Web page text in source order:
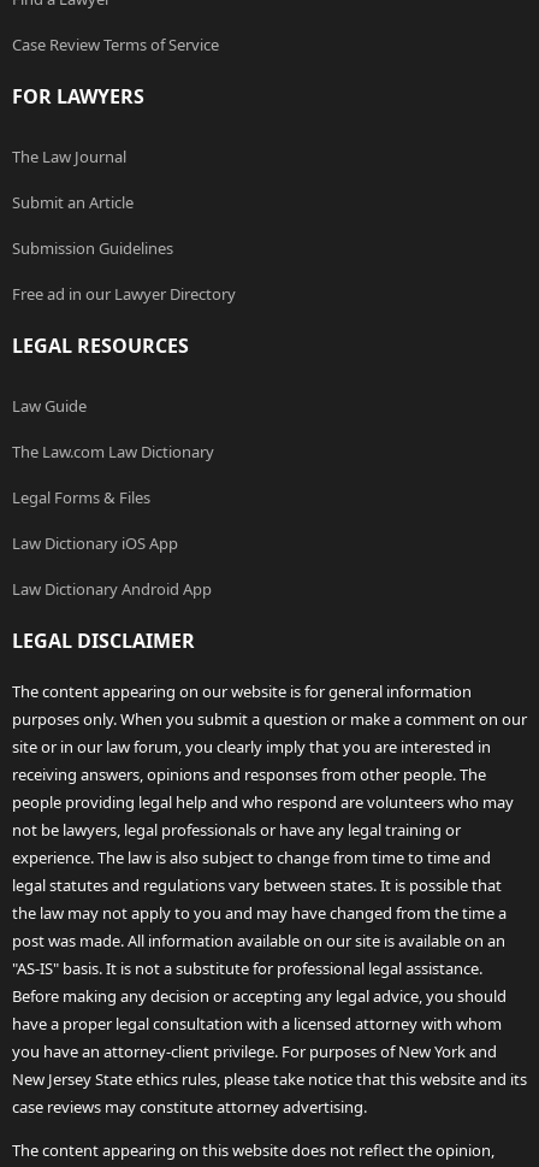
Case Review Terms of Service
FOR LAWYERS
The Law Journal
Submit an Article
Submission Guidelines
Free ad in our Lawyer Directory
LEGAL RESOURCES
Law Guide
The Law.com Law Dictionary
Legal Forms & Files
Law Dictionary iOS App
Law Dictionary Android App
LEGAL DISCLAIMER
The content appearing on our website is for general information
purposes only. When you submit a question or make a comment on our
site or in our law forum, you clearly imply that you are interested in
receiving answers, opinions and responses from other people. The
people providing legal help and who respond are volunteers who may
not be lawyers, legal professionals or have any legal training or
experience. The law is also subject to change from time to time and
legal statutes and regulations vary between states. It is possible that
the law may not apply to you and may have changed from the time a
post was made. All information available on our site is available on an
"AS-IS" basis. It is not a substitute for professional legal assistance.
Before making any decision or accepting any legal advice, you should
have a proper legal consultation with a licensed attorney with whom
you have an attorney-client privilege. For purposes of New York and
New Jersey State ethics rules, please take notice that this website and its
case reviews may constitute attorney advertising.
The content appearing on this website does not reflect the opinion,